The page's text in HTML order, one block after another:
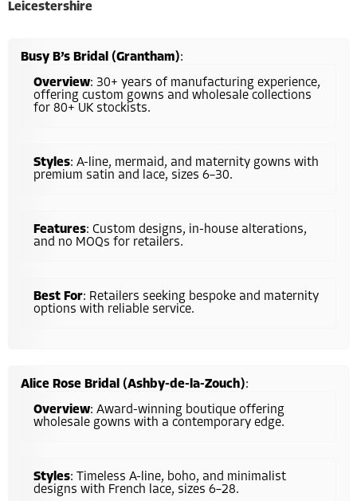
Leicestershire
Busy B’s Bridal (Grantham):
Overview: 30+ years of manufacturing experience,
offering custom gowns and wholesale collections
for 80+ UK stockists.
Styles: A-line, mermaid, and maternity gowns with
premium satin and lace, sizes 6–30.
Features: Custom designs, in-house alterations,
and no MOQs for retailers.
Best For: Retailers seeking bespoke and maternity
options with reliable service.
Alice Rose Bridal (Ashby-de-la-Zouch):
Overview: Award-winning boutique offering
wholesale gowns with a contemporary edge.
Styles: Timeless A-line, boho, and minimalist
designs with French lace, sizes 6–28.